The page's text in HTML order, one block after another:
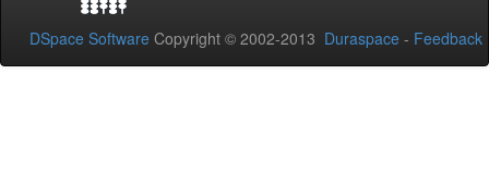
DSpace Software Copyright © 2002-2013 Duraspace - Feedback